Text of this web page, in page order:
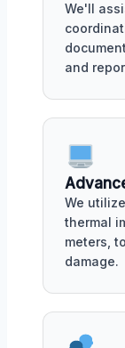
We'll
and
We
thermal
meters,
damage.